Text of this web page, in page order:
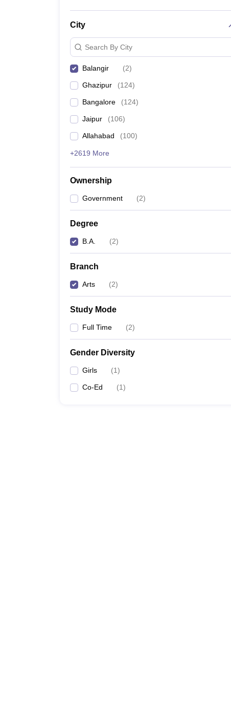
City
Search By City
Balangir (2)
Ghazipur (124)
Bangalore (124)
Jaipur (106)
Allahabad (100)
+2619 More
Ownership
Government (2)
Degree
B.A. (2)
Branch
Arts (2)
Study Mode
Full Time (2)
Gender Diversity
Girls (1)
Co-Ed (1)